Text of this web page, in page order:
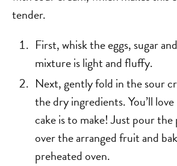
tender.
First, whisk the eggs, sugar
mixture is light and fluffy.
Next, gently fold in the sour
the dry ingredients. You’ll
cake is to make! Just pour
over the arranged fruit and
preheated oven.